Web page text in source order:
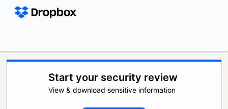
Start your security review
View & download sensitive information